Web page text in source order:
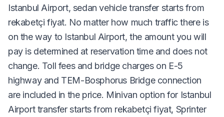
Istanbul Airport, sedan vehicle transfer starts from
rekabetçi fiyat. No matter how much traffic there is
on the way to Istanbul Airport, the amount you will
pay is determined at reservation time and does not
change. Toll fees and bridge charges on E-5
highway and TEM-Bosphorus Bridge connection
are included in the price. Minivan option for Istanbul
Airport transfer starts from rekabetçi fiyat, Sprinter